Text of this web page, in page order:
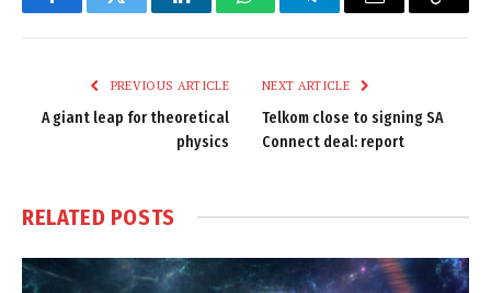
FacebookTwitter LinkedInWhatsAppTelegramEmail
Copy
PREVIOUS ARTICLE
A giant leap for theoretical
physics
NEXT ARTICLE
Telkom close to signing SA
Connect deal: report
RELATED POSTS